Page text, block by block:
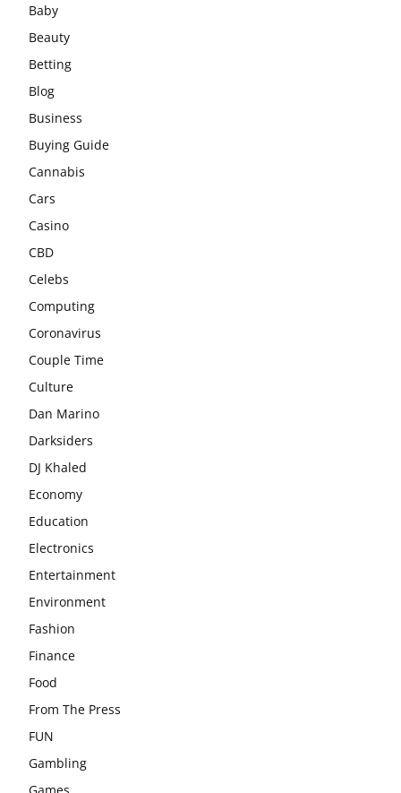
Baby
Beauty
Betting
Blog
Business
Buying Guide
Cannabis
Cars
Casino
CBD
Celebs
Computing
Coronavirus
Couple Time
Culture
Dan Marino
Darksiders
DJ Khaled
Economy
Education
Electronics
Entertainment
Environment
Fashion
Finance
Food
From The Press
FUN
Gambling